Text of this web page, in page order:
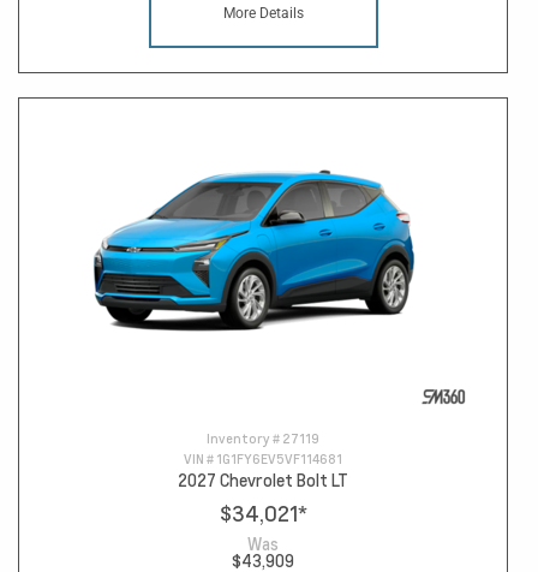
More Details
Inventory # 27119
VIN # 1G1FY6EV5VF114681
2027 Chevrolet Bolt LT
$34,021*
Was
$43,909